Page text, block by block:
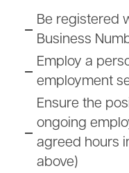
Be registered
Business
Employ a
employment
Ensure the
ongoing
agreed hours
above)